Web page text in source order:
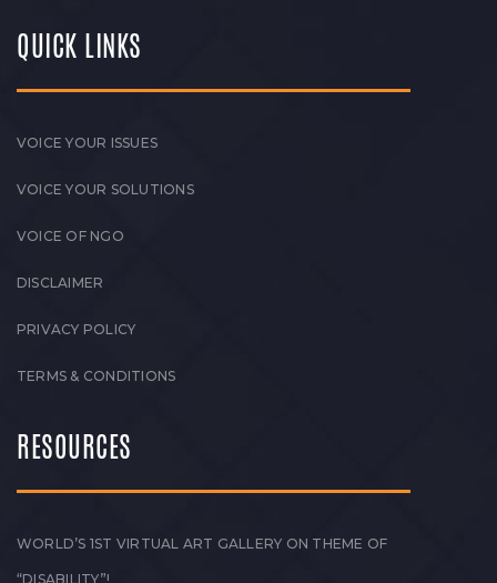
QUICK LINKS
VOICE YOUR ISSUES
VOICE YOUR SOLUTIONS
VOICE OF NGO
DISCLAIMER
PRIVACY POLICY
TERMS & CONDITIONS
RESOURCES
WORLD’S 1ST VIRTUAL ART GALLERY ON THEME OF
“DISABILITY”!